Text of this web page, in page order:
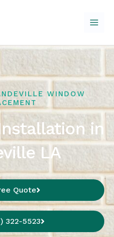
WINDOW
in
LA
Quote
322-5523